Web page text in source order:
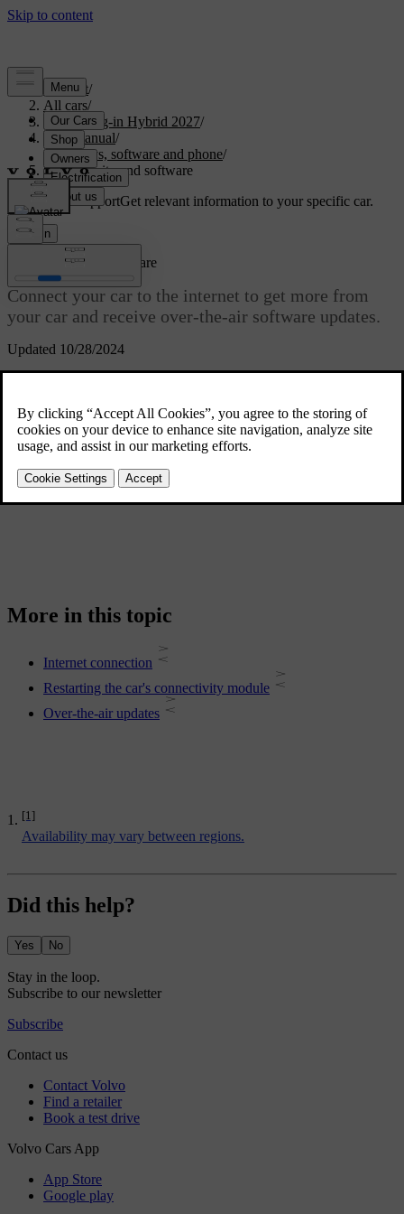
Support/
All cars/
XC60 Plug-in Hybrid 2027/
User manual/
Displays, software and phone/
Connectivity and software
Customised supportGet relevant information to your specific car.
Sign in
Updated 10/28/2024
Connectivity and software
Connect your car to the internet to get more from
your car and receive over-the-air software updates.
Internet connectivity
Connect your car to the internet via Wi-Fi, a Bluetooth-connected
mobile phone or the car's built-in mobile network connection
[1] .
Software updates
[1]
Availability may vary between regions.
More in this topic
Internet connection
Restarting the car's connectivity module
Over-the-air updates
Did this help?
Yes No